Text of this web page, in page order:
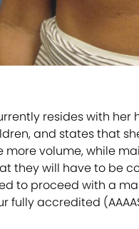
resides with her
and states that
more volume, while
will have to be
to proceed with a
accredited